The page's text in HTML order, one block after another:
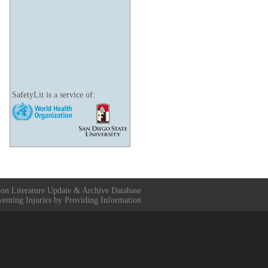
SafetyLit is a service of:
Literature Update & Archive Database
Injuries by Providing Information